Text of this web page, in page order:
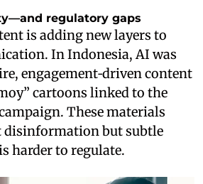
regulatory gaps
is adding new layers to
In Indonesia, AI was
engagement‑driven content
cartoons linked to the
These materials
disinformation but subtle
harder to regulate.